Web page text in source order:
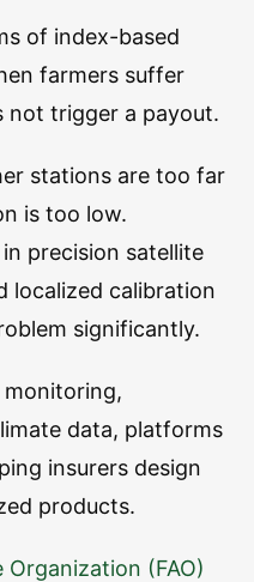
of index-based
farmers suffer
not trigger a payout.
stations are too far
is too low.
precision satellite
localized calibration
significantly.
data, platforms
insurers design
products.
(FAO)